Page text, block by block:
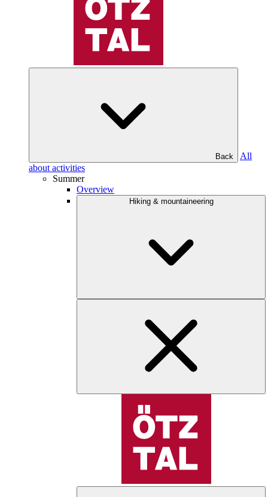
Back
All
about activities
Summer
Overview
Hiking & mountaineering